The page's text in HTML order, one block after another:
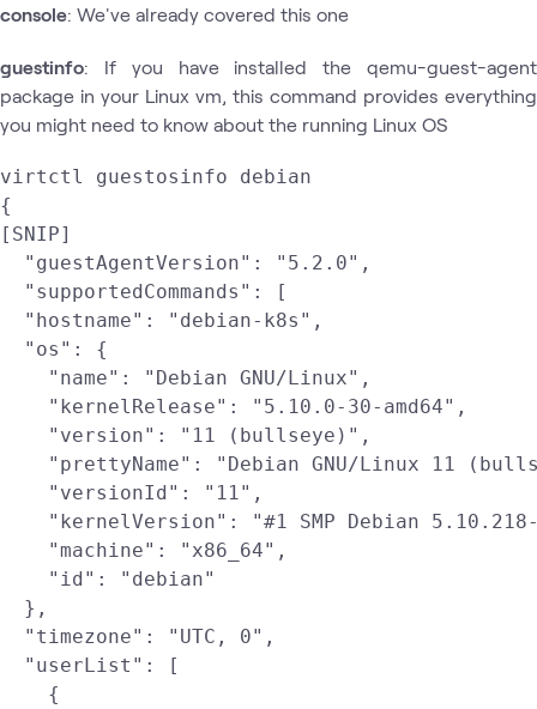
console: We've already covered this one
guestinfo: If you have installed the qemu-guest-agent
package in your Linux vm, this command provides everything
you might need to know about the running Linux OS
virtctl guestosinfo debian
{
[SNIP]
  "guestAgentVersion": "5.2.0",
  "supportedCommands": [
  "hostname": "debian-k8s",
  "os": {
    "name": "Debian GNU/Linux",
    "kernelRelease": "5.10.0-30-amd64",
    "version": "11 (bullseye)",
"prettyName": "Debian GNU/Linux 11
    "versionId": "11",
"kernelVersion": "#1 SMP Debian
    "machine": "x86_64",
    "id": "debian"
  },
  "timezone": "UTC, 0",
  "userList": [
    {